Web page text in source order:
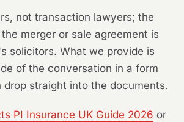
not transaction lawyers; the
merger or sale agreement is
solicitors. What we provide is
of the conversation in a form
straight into the documents.
PI Insurance UK Guide 2026 or